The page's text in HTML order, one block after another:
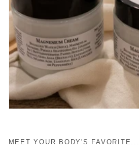
MEET YOUR BODY'S FAVORITE...